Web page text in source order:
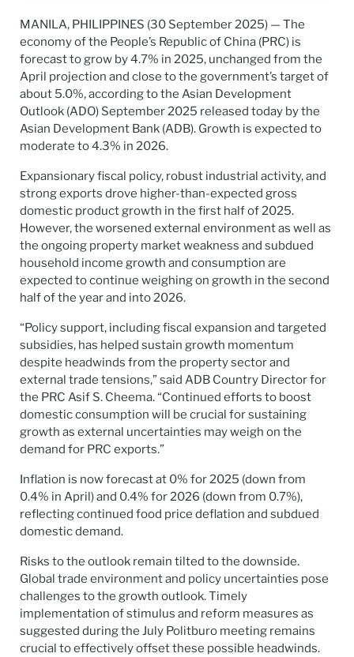
MANILA, PHILIPPINES (30 September 2025) — The
economy of the People’s Republic of China (PRC) is
forecast to grow by 4.7% in 2025, unchanged from the
April projection and close to the government’s target of
about 5.0%, according to the Asian Development
Outlook (ADO) September 2025 released today by the
Asian Development Bank (ADB). Growth is expected to
moderate to 4.3% in 2026.
Expansionary fiscal policy, robust industrial activity, and
strong exports drove higher-than-expected gross
domestic product growth in the first half of 2025.
However, the worsened external environment as well as
the ongoing property market weakness and subdued
household income growth and consumption are
expected to continue weighing on growth in the second
half of the year and into 2026.
“Policy support, including fiscal expansion and targeted
subsidies, has helped sustain growth momentum
despite headwinds from the property sector and
external trade tensions,” said ADB Country Director for
the PRC Asif S. Cheema. “Continued efforts to boost
domestic consumption will be crucial for sustaining
growth as external uncertainties may weigh on the
demand for PRC exports.”
Inflation is now forecast at 0% for 2025 (down from
0.4% in April) and 0.4% for 2026 (down from 0.7%),
reflecting continued food price deflation and subdued
domestic demand.
Risks to the outlook remain tilted to the downside.
Global trade environment and policy uncertainties pose
challenges to the growth outlook. Timely
implementation of stimulus and reform measures as
suggested during the July Politburo meeting remains
crucial to effectively offset these possible headwinds.